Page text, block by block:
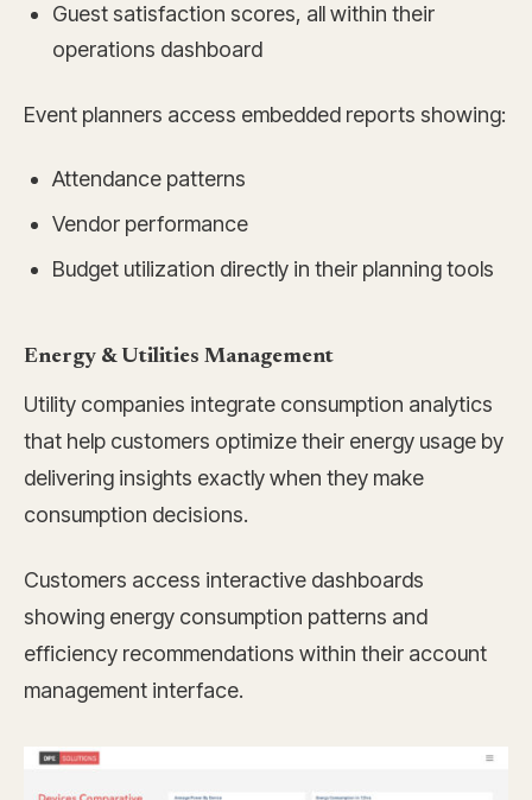
Guest satisfaction scores, all within their
operations dashboard
Event planners access embedded reports showing:
Attendance patterns
Vendor performance
Budget utilization directly in their planning tools
Energy & Utilities Management
Utility companies integrate consumption analytics
that help customers optimize their energy usage by
delivering insights exactly when they make
consumption decisions.
Customers access interactive dashboards
showing energy consumption patterns and
efficiency recommendations within their account
management interface.